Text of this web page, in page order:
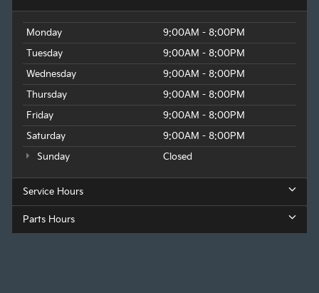
Monday
9:00AM - 8:00PM
Tuesday
9:00AM - 8:00PM
Wednesday
9:00AM - 8:00PM
Thursday
9:00AM - 8:00PM
Friday
9:00AM - 8:00PM
Saturday
9:00AM - 8:00PM
Sunday
Closed
Service Hours
Parts Hours